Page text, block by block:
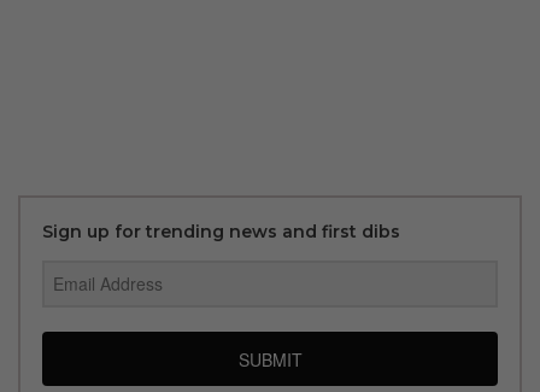
Sign up for trending news and first dibs
SUBMIT